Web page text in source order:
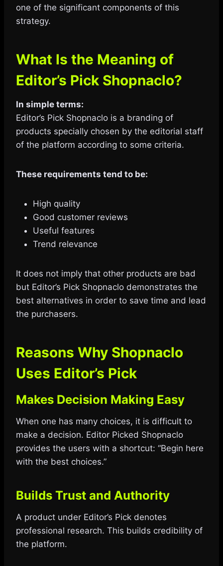
one of the significant components of this
strategy.
What Is the Meaning of
Editor’s Pick Shopnaclo?
In simple terms:
Editor’s Pick Shopnaclo is a branding of
products specially chosen by the editorial staff
of the platform according to some criteria.
These requirements tend to be:
High quality
Good customer reviews
Useful features
Trend relevance
It does not imply that other products are bad
but Editor’s Pick Shopnaclo demonstrates the
best alternatives in order to save time and lead
the purchasers.
Reasons Why Shopnaclo
Uses Editor’s Pick
Makes Decision Making Easy
When one has many choices, it is difficult to
make a decision. Editor Picked Shopnaclo
provides the users with a shortcut: “Begin here
with the best choices.”
Builds Trust and Authority
A product under Editor’s Pick denotes
professional research. This builds credibility of
the platform.